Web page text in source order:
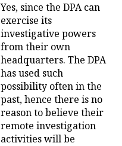
Yes, since the DPA can
exercise its
investigative powers
from their own
headquarters. The DPA
has used such
possibility often in the
past, hence there is no
reason to believe their
remote investigation
activities will be